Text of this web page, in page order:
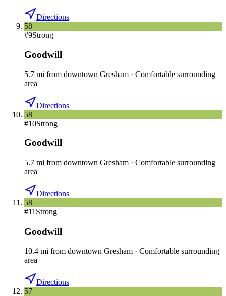
Directions
58
#9Strong
Goodwill
5.7 mi from downtown Gresham · Comfortable surrounding
area
Directions
58
#10Strong
Goodwill
5.7 mi from downtown Gresham · Comfortable surrounding
area
Directions
58
#11 Strong
Goodwill
10.4 mi from downtown Gresham · Comfortable surrounding
area
Directions
57